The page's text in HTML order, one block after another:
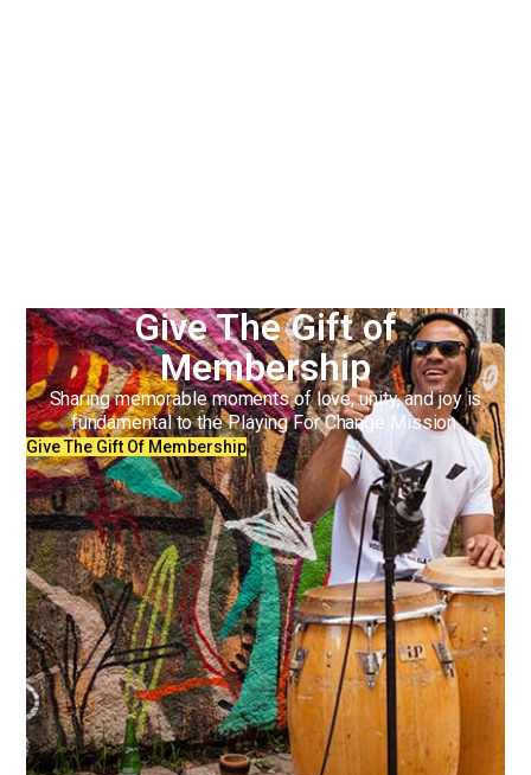
Give The Gift of
Membership
Sharing memorable moments of love, unity, and joy is
fundamental to the Playing For Change Mission.
Give The Gift Of Membership